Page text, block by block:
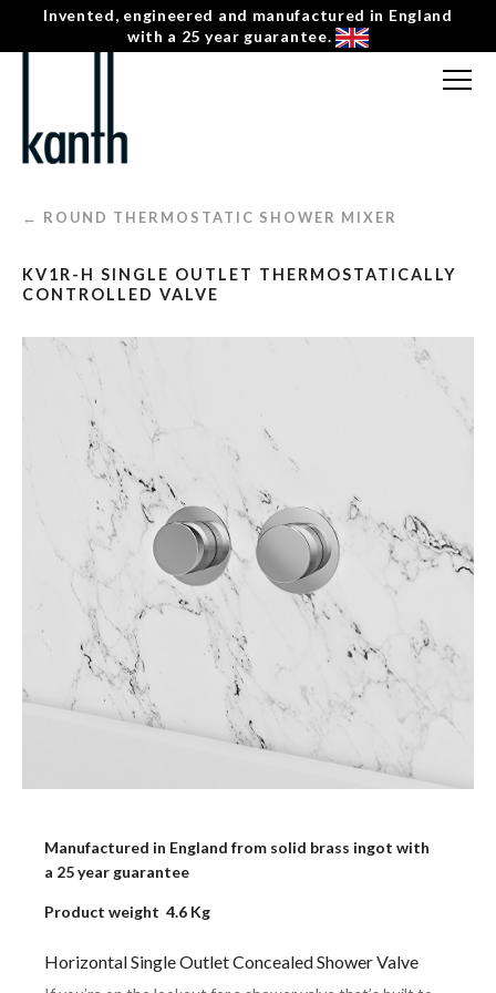
Invented, engineered and manufactured in England
with a 25 year guarantee.
CONTACT US
☰MENU
← ROUND THERMOSTATIC SHOWER MIXER
KV1R-H SINGLE OUTLET THERMOSTATICALLY
CONTROLLED VALVE
Manufactured in England from solid brass ingot with
a 25 year guarantee
Product weight 4.6 Kg
Horizontal Single Outlet Concealed Shower Valve